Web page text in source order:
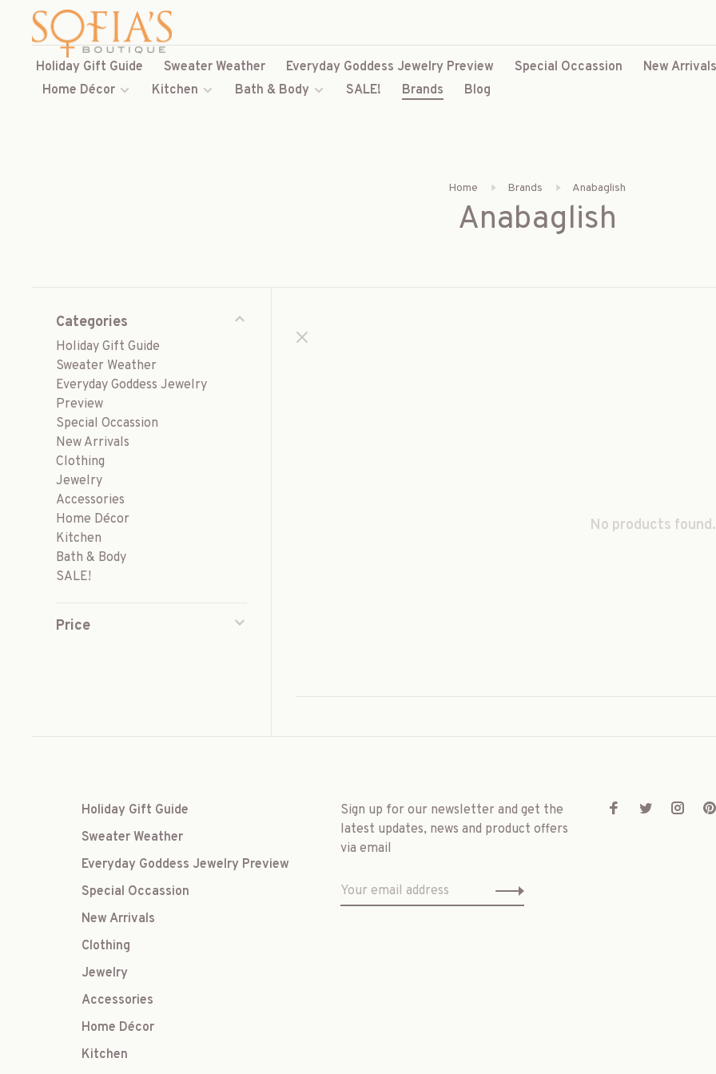
Holiday Gift Guide Sweater Weather Everyday Goddess Jewelry Preview Special Occassion New Arrivals
Home Décor
Kitchen Bath & Body SALE! Brands Blog
Home Brands Anabaglish
Anabaglish
Categories
Holiday Gift Guide
Sweater Weather
Everyday Goddess Jewelry
Preview
Special Occassion
New Arrivals
Clothing
Jewelry
Accessories
Home Décor
Kitchen
Bath & Body
SALE!
Price
No products
Holiday Gift Guide
Sweater Weather
Everyday Goddess Jewelry Preview
Special Occassion
New Arrivals
Clothing
Jewelry
Accessories
Home Décor
Kitchen
Sign up for our newsletter and get the
latest updates, news and product offers
via email